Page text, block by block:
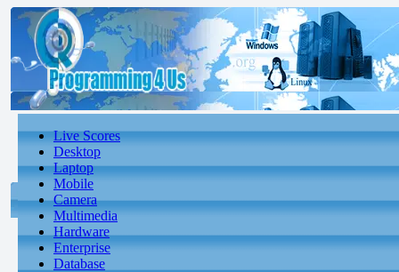
Live Scores
Desktop
Laptop
Mobile
Camera
Multimedia
Hardware
Enterprise
Database